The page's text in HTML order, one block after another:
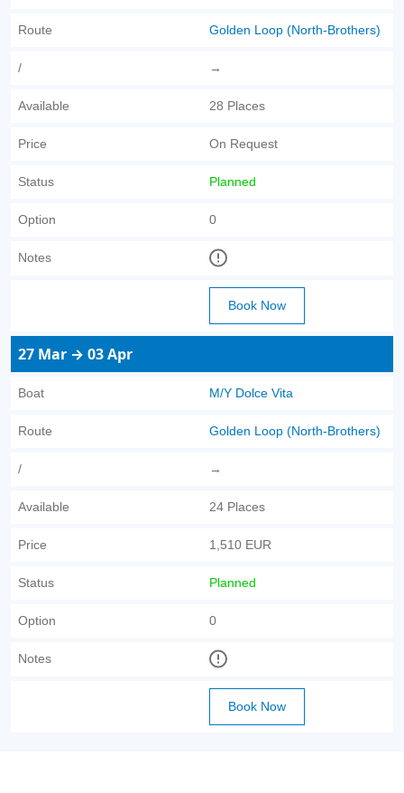
Route Golden Loop (North-Brothers)
/ →
Available 28 Places
Price On Request
Status Planned
Option 0
Notes
Book Now
27 Mar → 03 Apr
Boat M/Y Dolce Vita
Route Golden Loop (North-Brothers)
/ →
Available 24 Places
Price 1,510 EUR
Status Planned
Option 0
Notes
Book Now